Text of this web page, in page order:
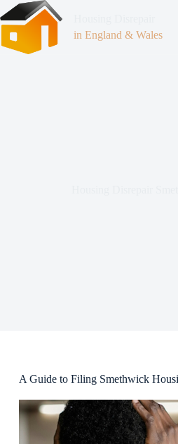
in England & Wales
A Guide to Filing Smethwick